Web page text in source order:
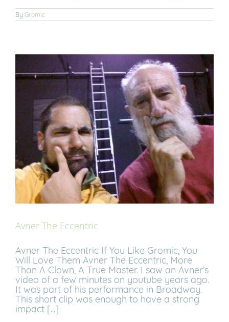
By Gromic
Avner The Eccentric
Avner The Eccentric If You Like Gromic, You
Will Love Them Avner The Eccentric, More
Than A Clown, A True Master. I saw an Avner’s
video of a few minutes on youtube years ago.
It was part of his performance in Broadway.
This short clip was enough to have a strong
impact [...]